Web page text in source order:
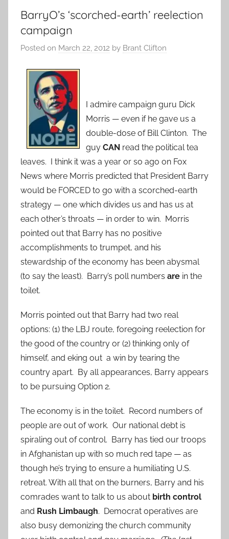
BarryO’s ‘scorched-earth’ reelection
campaign
Posted on March 22, 2012 by Brant Clifton
I admire campaign guru Dick
Morris — even if he gave us a
double-dose of Bill Clinton. The
guy CAN read the political tea
leaves. I think it was a year or so ago on Fox
News where Morris predicted that President Barry
would be FORCED to go with a scorched-earth
strategy — one which divides us and has us at
each other’s throats — in order to win. Morris
pointed out that Barry has no positive
accomplishments to trumpet, and his
stewardship of the economy has been abysmal
(to say the least). Barry’s poll numbers are in the
toilet.
Morris pointed out that Barry had two real
options: (1) the LBJ route, foregoing reelection for
the good of the country or (2) thinking only of
himself, and eking out a win by tearing the
country apart. By all appearances, Barry appears
to be pursuing Option 2.
The economy is in the toilet. Record numbers of
people are out of work. Our national debt is
spiraling out of control. Barry has tied our troops
in Afghanistan up with so much red tape — as
though he’s trying to ensure a humiliating U.S.
retreat. With all that on the burners, Barry and his
comrades want to talk to us about birth control
and Rush Limbaugh. Democrat operatives are
also busy demonizing the church community